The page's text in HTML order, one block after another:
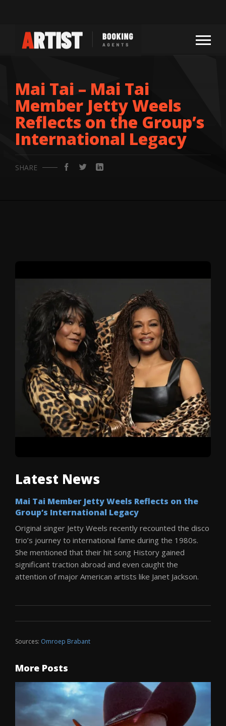
Mai Tai – Mai Tai
Member Jetty Weels
Reflects on the Group’s
International Legacy
SHARE
Latest News
Mai Tai Member Jetty Weels Reflects on the
Group’s International Legacy
Original singer Jetty Weels recently recounted the disco
trio’s journey to international fame during the 1980s.
She mentioned that their hit song History gained
significant traction abroad and even caught the
attention of major American artists like Janet Jackson.
Sources: Omroep Brabant
More Posts